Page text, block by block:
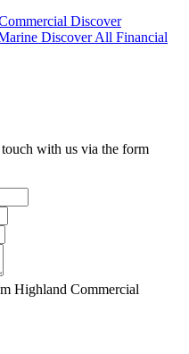
Discover
Discover All Financial
with us via the form
Highland Commercial